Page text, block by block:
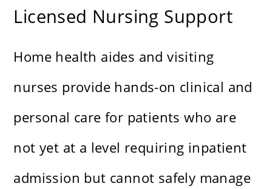
Licensed Nursing Support
Home health aides and visiting
nurses provide hands-on clinical and
personal care for patients who are
not yet at a level requiring inpatient
admission but cannot safely manage